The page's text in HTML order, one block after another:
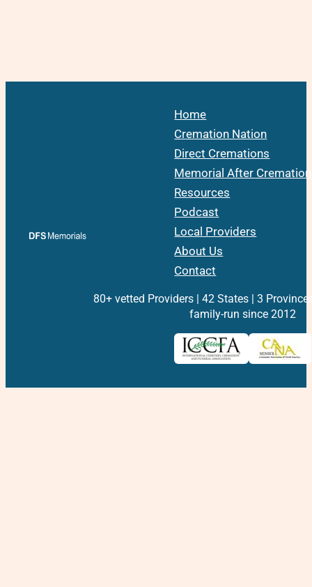
Home
Cremation Nation
Direct Cremations
Memorial After Cremation
Resources
Podcast
Local Providers
About Us
Contact
80+ vetted Providers | 42 States | 3
family-run since 2012